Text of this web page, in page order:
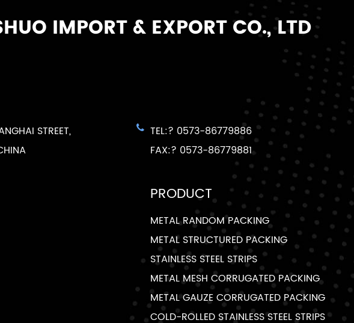
IMPORT & EXPORT CO., LTD
STREET,
TEL:? 0573-86779886
FAX:? 0573-86779881
PRODUCT
METAL RANDOM PACKING
METAL STRUCTURED PACKING
STAINLESS STEEL STRIPS
METAL MESH CORRUGATED PACKING
METAL GAUZE CORRUGATED PACKING
COLD-ROLLED STAINLESS STEEL STRIPS